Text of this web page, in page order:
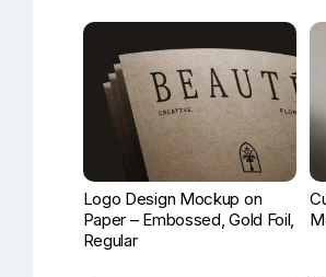
Logo Design Mockup on
Paper – Embossed, Gold Foil,
Regular